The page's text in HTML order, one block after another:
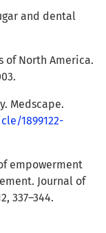
and dental
of North America.
Medscape.
1899122-
empowerment
Journal of
337–344.